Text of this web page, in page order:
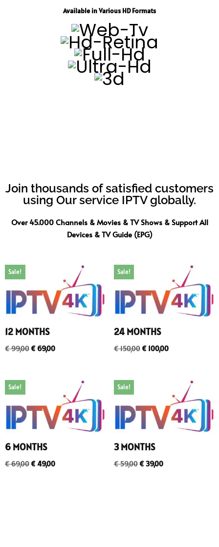
Available in Various HD Formats
Join thousands of satisfied customers
using Our service IPTV globally.
Over 45.000 Channels & Movies & TV Shows & Support All
Devices & TV Guide (EPG)
Sale!
12 MONTHS
€99,00€69,00
Sale!
24 MONTHS
€150,00€100,00
Sale!
6 MONTHS
€69,00€49,00
Sale!
3 MONTHS
€59,00€39,00